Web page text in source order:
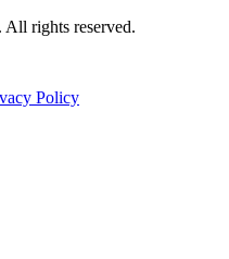
All rights reserved.
Policy